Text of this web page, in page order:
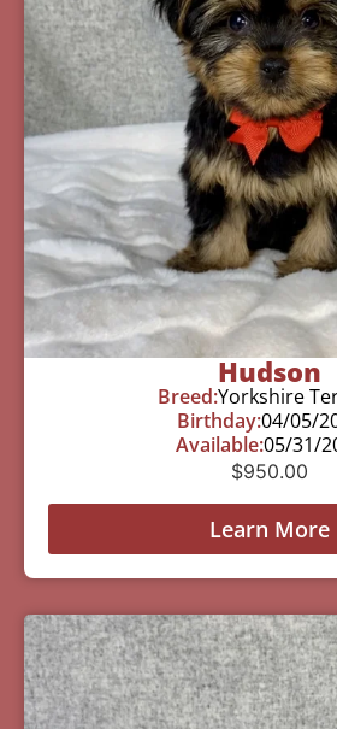
Hudson
Breed:Yorkshire
Birthday:04/05/
Available:05/31/
$950.00
Learn More